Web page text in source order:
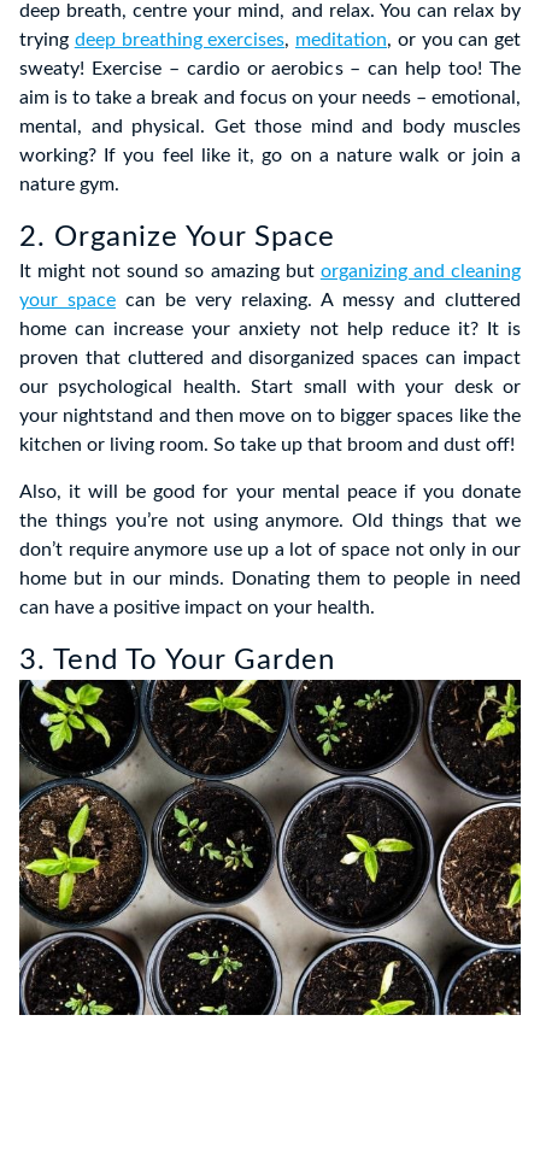
deep breath, centre your mind, and relax. You can relax by
trying deep breathing exercises, meditation, or you can get
sweaty! Exercise – cardio or aerobics – can help too! The
aim is to take a break and focus on your needs – emotional,
mental, and physical. Get those mind and body muscles
working? If you feel like it, go on a nature walk or join a
nature gym.
2. Organize Your Space
It might not sound so amazing but organizing and cleaning
your space can be very relaxing. A messy and cluttered
home can increase your anxiety not help reduce it? It is
proven that cluttered and disorganized spaces can impact
our psychological health. Start small with your desk or
your nightstand and then move on to bigger spaces like the
kitchen or living room. So take up that broom and dust off!
Also, it will be good for your mental peace if you donate
the things you’re not using anymore. Old things that we
don’t require anymore use up a lot of space not only in our
home but in our minds. Donating them to people in need
can have a positive impact on your health.
3. Tend To Your Garden